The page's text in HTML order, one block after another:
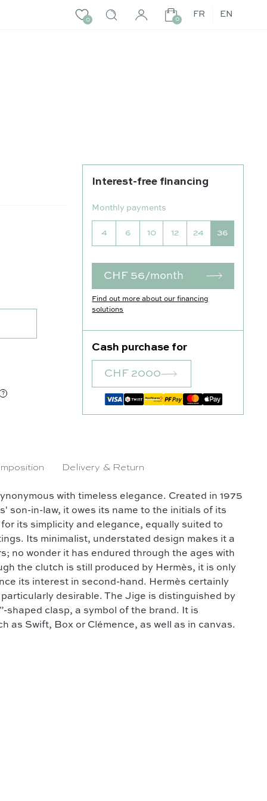
0 0
FR EN
Interest-free financing
Monthly payments
4 6 10 12 24 36
CHF 56/month
Find out more about our financing
solutions
Cash purchase for
CHF 2000
with timeless elegance. Created in 1975
son-in-law, it owes its name to the initials of its
its simplicity and elegance, equally suited to
Its minimalist, understated design makes it a
no wonder it has endured through the ages with
the clutch is still produced by Hermès, it is only
its interest in second-hand. Hermès certainly
desirable. The Jige is distinguished by
shaped clasp, a symbol of the brand. It is
as Swift, Box or Clémence, as well as in canvas.
Delivery & Return